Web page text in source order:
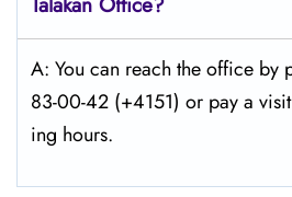
A: You can reach the office by
83-00-42 (+4151) or pay a
ing hours.